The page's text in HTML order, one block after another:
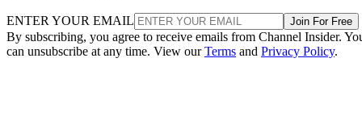
ENTER YOUR EMAIL Join For Free
By subscribing, you agree to receive emails from Channel Insider.
can unsubscribe at any time. View ourTerms and Privacy Policy.